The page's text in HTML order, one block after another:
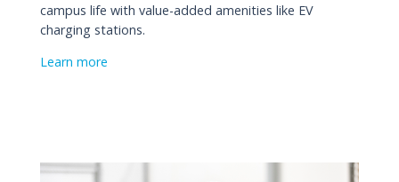
campus life with value-added amenities like EV
charging stations.
Learn more